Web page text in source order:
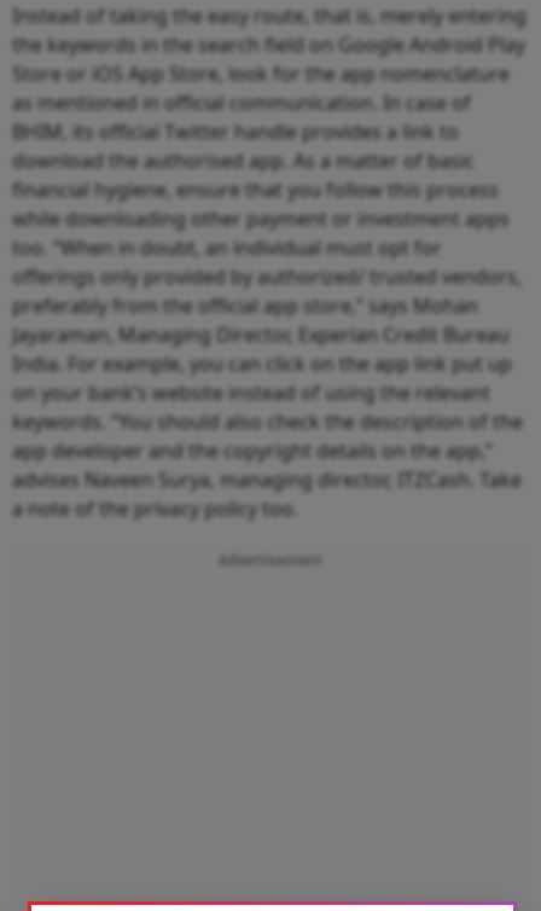
Instead of taking the easy route, that is, merely entering
the keywords in the search field on Google Android Play
Store or iOS App Store, look for the app nomenclature
as mentioned in official communication. In case of
BHIM, its official Twitter handle provides a link to
download the authorised app. As a matter of basic
financial hygiene, ensure that you follow this process
while downloading other payment or investment apps
too. “When in doubt, an individual must opt for
offerings only provided by authorized/ trusted vendors,
preferably from the official app store,” says Mohan
Jayaraman, Managing Director, Experian Credit Bureau
India. For example, you can click on the app link put up
on your bank’s website instead of using the relevant
keywords. “You should also check the description of the
app developer and the copyright details on the app,”
advises Naveen Surya, managing director, ITZCash. Take
a note of the privacy policy too.
Advertisement